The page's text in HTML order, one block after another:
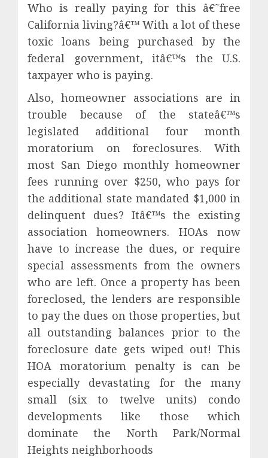
Who is really paying for this â€˜free
California living?â€™ With a lot of these
toxic loans being purchased by the
federal government, itâ€™s the U.S.
taxpayer who is paying.
Also, homeowner associations are in
trouble because of the stateâ€™s
legislated additional four month
moratorium on foreclosures. With
most San Diego monthly homeowner
fees running over $250, who pays for
the additional state mandated $1,000 in
delinquent dues? Itâ€™s the existing
association homeowners. HOAs now
have to increase the dues, or require
special assessments from the owners
who are left. Once a property has been
foreclosed, the lenders are responsible
to pay the dues on those properties, but
all outstanding balances prior to the
foreclosure date gets wiped out! This
HOA moratorium penalty is can be
especially devastating for the many
small (six to twelve units) condo
developments like those which
dominate the North Park/Normal
Heights neighborhoods